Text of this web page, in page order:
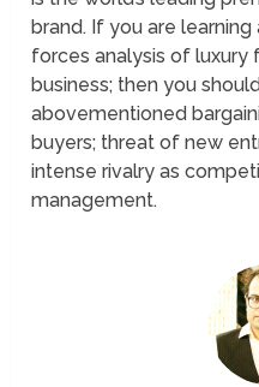
brand. If you are
forces analysis of luxury
business; then you
abovementioned
buyers; threat of new
intense rivalry as
management.